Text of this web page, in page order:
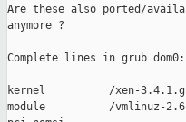
Are these also ported/
anymore ?
Complete lines in grub dom0:
kernel          /xen-3.4.1.gz
module          /vmlinuz-